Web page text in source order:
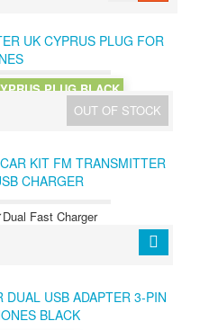
UK CYPRUS PLUG FOR
PLUG BLACK
OUT OF STOCK
KIT FM TRANSMITTER
CHARGER
Fast Charger
DUAL USB ADAPTER 3-PIN
BLACK